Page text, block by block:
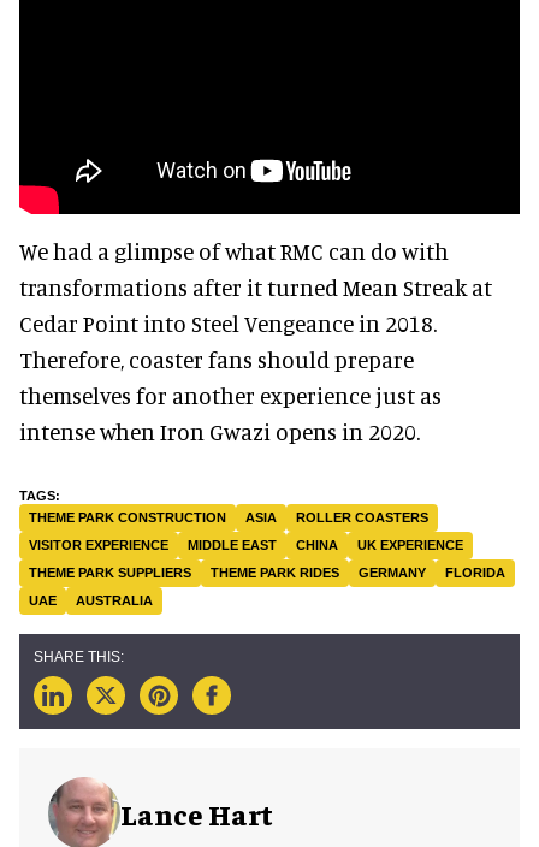
We had a glimpse of what RMC can do with
transformations after it turned Mean Streak at
Cedar Point into Steel Vengeance in 2018.
Therefore, coaster fans should prepare
themselves for another experience just as
intense when Iron Gwazi opens in 2020.
THEME PARK CONSTRUCTION ASIA
ROLLER COASTERS
VISITOR EXPERIENCE
MIDDLE EAST CHINA
UK EXPERIENCE
THEME PARK SUPPLIERS
THEME PARK RIDES GERMANY
FLORIDA
UAE
AUSTRALIA
Lance Hart